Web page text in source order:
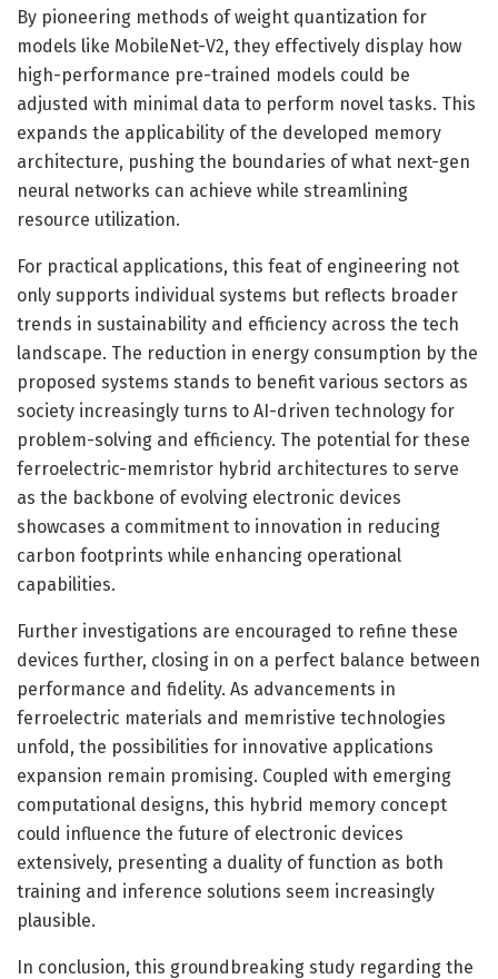
By pioneering methods of weight quantization for
models like MobileNet-V2, they effectively display how
high-performance pre-trained models could be
adjusted with minimal data to perform novel tasks. This
expands the applicability of the developed memory
architecture, pushing the boundaries of what next-gen
neural networks can achieve while streamlining
resource utilization.
For practical applications, this feat of engineering not
only supports individual systems but reflects broader
trends in sustainability and efficiency across the tech
landscape. The reduction in energy consumption by the
proposed systems stands to benefit various sectors as
society increasingly turns to AI-driven technology for
problem-solving and efficiency. The potential for these
ferroelectric-memristor hybrid architectures to serve
as the backbone of evolving electronic devices
showcases a commitment to innovation in reducing
carbon footprints while enhancing operational
capabilities.
Further investigations are encouraged to refine these
devices further, closing in on a perfect balance between
performance and fidelity. As advancements in
ferroelectric materials and memristive technologies
unfold, the possibilities for innovative applications
expansion remain promising. Coupled with emerging
computational designs, this hybrid memory concept
could influence the future of electronic devices
extensively, presenting a duality of function as both
training and inference solutions seem increasingly
plausible.
In conclusion, this groundbreaking study regarding the